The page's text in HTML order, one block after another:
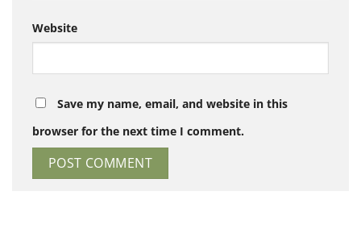
Website
Save my name, email, and website in this
browser for the next time I comment.